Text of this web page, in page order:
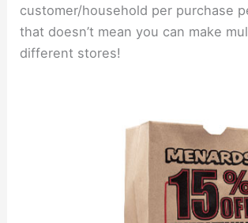
customer/household per purchase
that doesn’t mean you can make
different stores!